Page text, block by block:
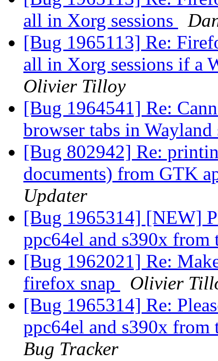
all in Xorg sessions
[Bug 1965113] Re:
all in Xorg sessions if a
Olivier Tilloy
[Bug 1964541] Re:
browser tabs in Wayland
[Bug 802942] Re:
documents) from GTK
Updater
[Bug 1965314] [NEW]
ppc64el and s390x from
[Bug 1962021] Re:
firefox snap
Olivier
[Bug 1965314] Re:
ppc64el and s390x from
Bug Tracker